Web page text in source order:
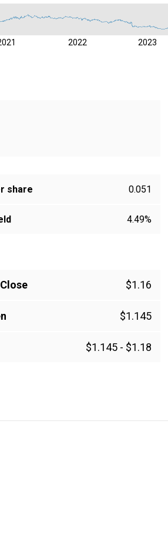
2022 2023
share 0.051
4.49%
$1.16
$1.145
$1.145 - $1.18